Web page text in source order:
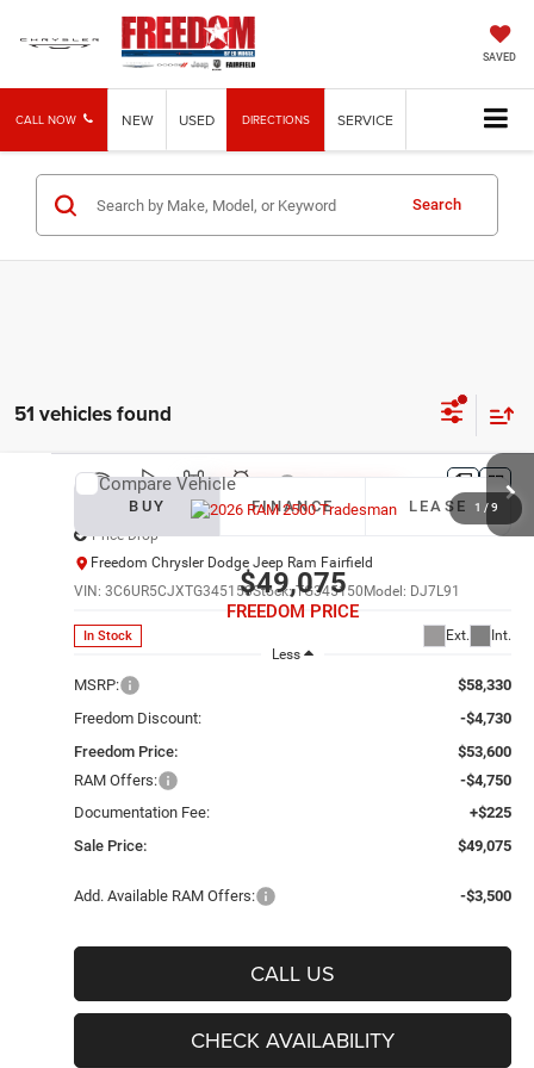
SAVED
CALL NOW NEW USED DIRECTIONS SERVICE
Search
51 vehicles found
1 / 9
2026RAM 2500Tradesman
Price Drop
Freedom Chrysler Dodge Jeep Ram Fairfield
VIN: 3C6UR5CJXTG345150Stock:TG345150Model: DJ7L91
In Stock Ext. Int.
BUY FINANCE LEASE
$49,075
FREEDOM PRICE
Less
MSRP:
$58,330
Freedom Discount:
-$4,730
Freedom Price:
$53,600
RAM Offers:
-$4,750
Documentation Fee:
+$225
Sale Price:
$49,075
Add. Available RAM Offers: -$3,500
CALL US
CHECK AVAILABILITY
Compare Vehicle